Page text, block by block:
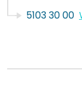
5103 30 00